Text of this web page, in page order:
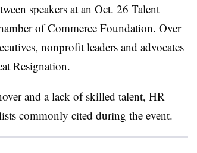
speakers at an Oct. 26 Talent
of Commerce Foundation. Over
nonprofit leaders and advocates
Resignation.
and a lack of skilled talent, HR
commonly cited during the event.